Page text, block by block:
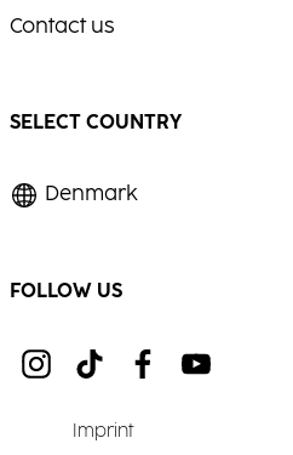
Contact us
SELECT COUNTRY
Denmark
FOLLOW US
Imprint